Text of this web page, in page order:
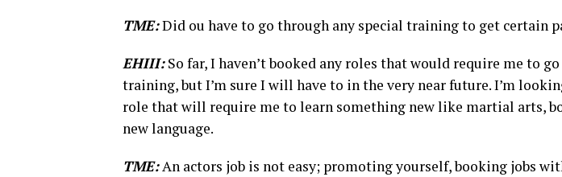
TME:Did ou have to go through any special training to get certain
EHIII:So far, I haven’t booked any roles that would require me to
training, but I’m sure I will have to in the very near future. I’m
role that will require me to learn something new like martial arts,
new language.
TME:An actors job is not easy; promoting yourself, booking jobs